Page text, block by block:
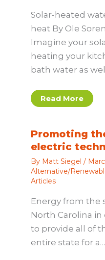
Solar-heated
heat By Ole
Imagine your
heating your
bath water as
Read More
Promoting
electric
By Matt Siegel /
Alternative/
Articles
Energy from the
North Carolina
to provide all of
entire state for a…